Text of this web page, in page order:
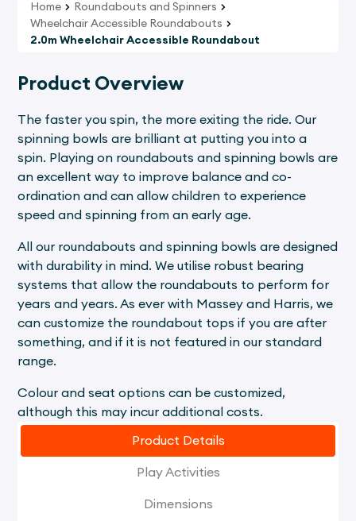
Home
Roundabouts and Spinners
Wheelchair Accessible Roundabouts
2.0m Wheelchair Accessible Roundabout
Product Overview
The faster you spin, the more exiting the ride. Our
spinning bowls are brilliant at putting you into a
spin. Playing on roundabouts and spinning bowls are
an excellent way to improve balance and co-
ordination and can allow children to experience
speed and spinning from an early age.
All our roundabouts and spinning bowls are designed
with durability in mind. We utilise robust bearing
systems that allow the roundabouts to perform for
years and years. As ever with Massey and Harris, we
can customize the roundabout tops if you are after
something, and if it is not featured in our standard
range.
Colour and seat options can be customized,
although this may incur additional costs.
Product Details
Play Activities
Dimensions